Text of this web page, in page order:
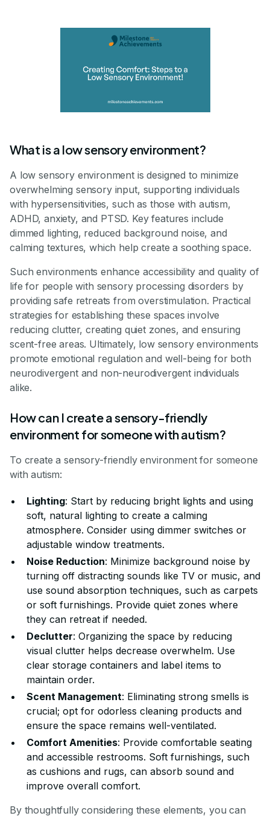
What is a low sensory environment?
A low sensory environment is designed to minimize
overwhelming sensory input, supporting individuals
with hypersensitivities, such as those with autism,
ADHD, anxiety, and PTSD. Key features include
dimmed lighting, reduced background noise, and
calming textures, which help create a soothing space.
Such environments enhance accessibility and quality of
life for people with sensory processing disorders by
providing safe retreats from overstimulation. Practical
strategies for establishing these spaces involve
reducing clutter, creating quiet zones, and ensuring
scent-free areas. Ultimately, low sensory environments
promote emotional regulation and well-being for both
neurodivergent and non-neurodivergent individuals
alike.
How can I create a sensory-friendly
environment for someone with autism?
To create a sensory-friendly environment for someone
with autism:
Lighting: Start by reducing bright lights and using
soft, natural lighting to create a calming
atmosphere. Consider using dimmer switches or
adjustable window treatments.
Noise Reduction: Minimize background noise by
turning off distracting sounds like TV or music, and
use sound absorption techniques, such as carpets
or soft furnishings. Provide quiet zones where
they can retreat if needed.
Declutter: Organizing the space by reducing
visual clutter helps decrease overwhelm. Use
clear storage containers and label items to
maintain order.
Scent Management: Eliminating strong smells is
crucial; opt for odorless cleaning products and
ensure the space remains well-ventilated.
Comfort Amenities: Provide comfortable seating
and accessible restrooms. Soft furnishings, such
as cushions and rugs, can absorb sound and
improve overall comfort.
By thoughtfully considering these elements, you can